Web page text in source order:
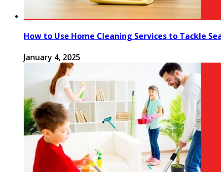
How to Use Home Cleaning Services to Tackle
January 4, 2025